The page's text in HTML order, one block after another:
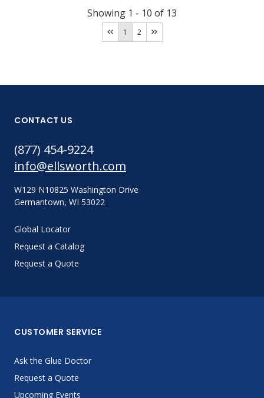
Showing 1 - 10 of 13
1 2
CONTACT US
(877) 454-9224
info@ellsworth.com
W129 N10825 Washington Drive
Germantown, WI 53022
Global Locator
Request a Catalog
Request a Quote
CUSTOMER SERVICE
Ask the Glue Doctor
Request a Quote
Upcoming Events